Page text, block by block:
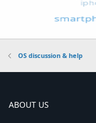
OS discussion & help
ABOUT US